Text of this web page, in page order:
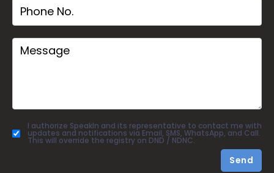
I authorize SpeakIn and its representative to contact me with
updates and notifications via Email, SMS, WhatsApp, and Call.
This will override the registry on DND / NDNC.
Send